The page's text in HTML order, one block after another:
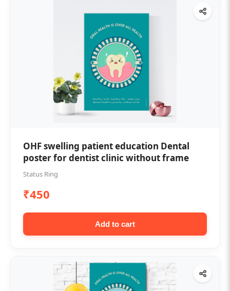
OHF swelling patient education Dental
poster for dentist clinic without frame
Status Ring
₹450
Add to cart